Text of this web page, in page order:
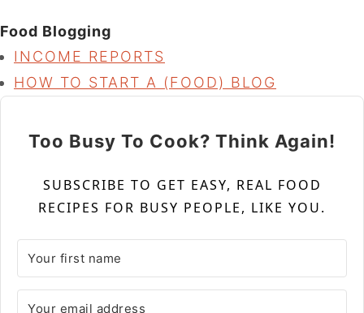
Food Blogging
INCOME REPORTS
HOW TO START A (FOOD) BLOG
Too Busy To Cook? Think Again!
SUBSCRIBE TO GET EASY, REAL FOOD
RECIPES FOR BUSY PEOPLE, LIKE YOU.